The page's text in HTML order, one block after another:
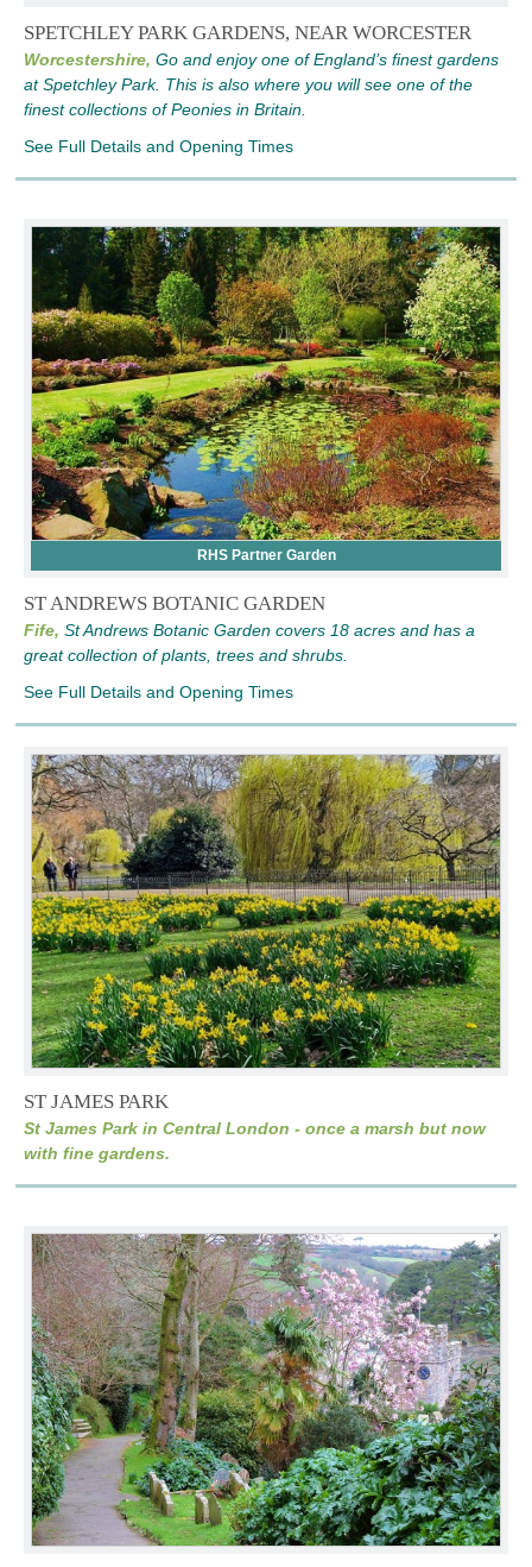
SPETCHLEY PARK GARDENS, NEAR WORCESTER
Worcestershire, Go and enjoy one of England’s finest gardens
at Spetchley Park. This is also where you will see one of the
finest collections of Peonies in Britain.
See Full Details and Opening Times
RHS Partner Garden
ST ANDREWS BOTANIC GARDEN
Fife, St Andrews Botanic Garden covers 18 acres and has a
great collection of plants, trees and shrubs.
See Full Details and Opening Times
ST JAMES PARK
St James Park in Central London - once a marsh but now
with fine gardens.